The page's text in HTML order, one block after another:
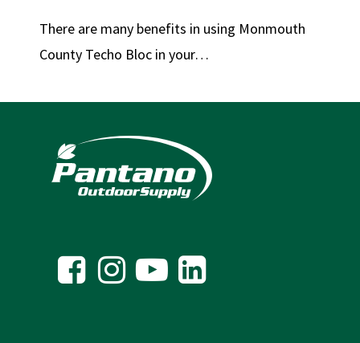
There are many benefits in using Monmouth
County Techo Bloc in your…